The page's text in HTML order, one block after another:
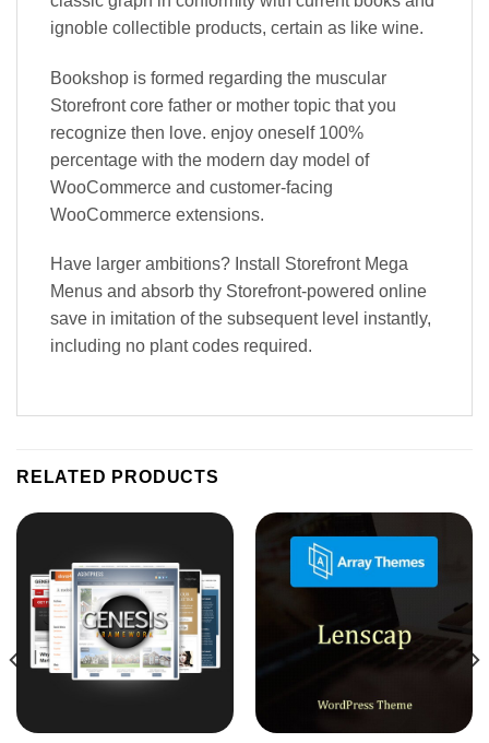
ignoble collectible products, certain as like wine.
Bookshop is formed regarding the muscular
Storefront core father or mother topic that you
recognize then love. enjoy oneself 100%
percentage with the modern day model of
WooCommerce and customer-facing
WooCommerce extensions.
Have larger ambitions? Install Storefront Mega
Menus and absorb thy Storefront-powered online
save in imitation of the subsequent level instantly,
including no plant codes required.
RELATED PRODUCTS